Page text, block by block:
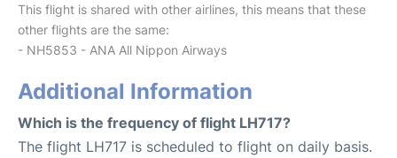
This flight is shared with other airlines, this means that these
other flights are the same:
- NH5853 - ANA All Nippon Airways
Additional Information
Which is the frequency of flight LH717?
The flight LH717 is scheduled to flight on daily basis.